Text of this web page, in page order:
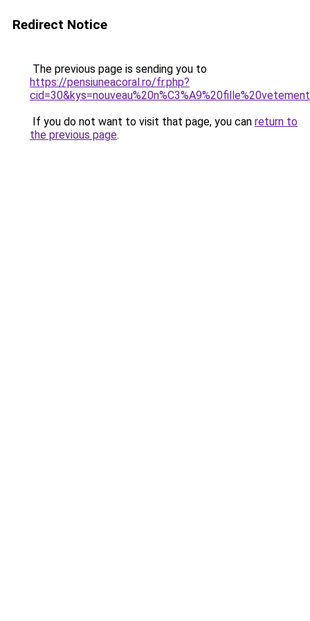
Redirect Notice
The previous page is sending you to
https://pensiuneacoral.ro/fr.php?
If you do not want to visit that page, you can return to
the previous page.